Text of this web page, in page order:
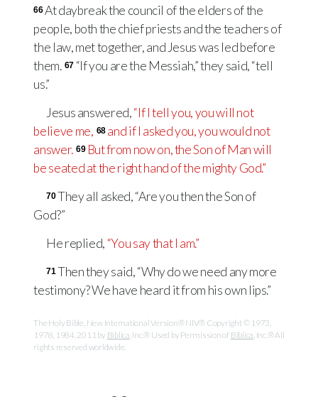
66At daybreak the council of the elders of the
people, both the chief priests and the teachers of
the law, met together, and Jesus was led before
them. 67 “If you are the Messiah,” they said, “tell
us.”
Jesus answered,“If I tell you, you will not
believe me, 68 and if I asked you, you would not
answer. 69 But from now on, the Son of Man will
be seated at the right hand of the mighty God.”
70They all asked, “Are you then the Son of
God?”
He replied, “You say that I am.”
71Then they said, “Why do we need any more
testimony? We have heard it from his own lips.”
The Holy Bible, New International Version® NIV® Copyright © 1973,
1978, 1984, 2011 by Biblica, Inc.® Used by Permission of Biblica, Inc.® All
rights reserved worldwide.